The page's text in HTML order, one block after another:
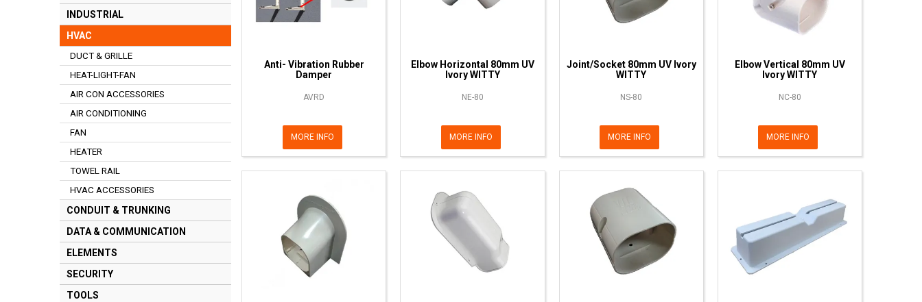
INDUSTRIAL
HVAC
DUCT & GRILLE
HEAT-LIGHT-FAN
AIR CON ACCESSORIES
AIR CONDITIONING
FAN
HEATER
TOWEL RAIL
HVAC ACCESSORIES
CONDUIT & TRUNKING
DATA & COMMUNICATION
ELEMENTS
SECURITY
TOOLS
Anti- Vibration Rubber
Damper
AVRD
MORE INFO
Elbow Horizontal 80mm UV
Ivory WITTY
NE-80
MORE INFO
Joint/Socket 80mm UV Ivory
WITTY
NS-80
MORE INFO
Elbow Vertical 80mm UV
Ivory WITTY
NC-80
MORE INFO